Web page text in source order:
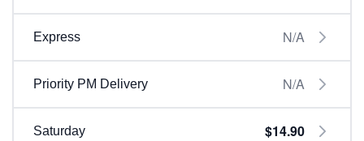
Express N/A
Priority PM Delivery N/A
Saturday $14.90